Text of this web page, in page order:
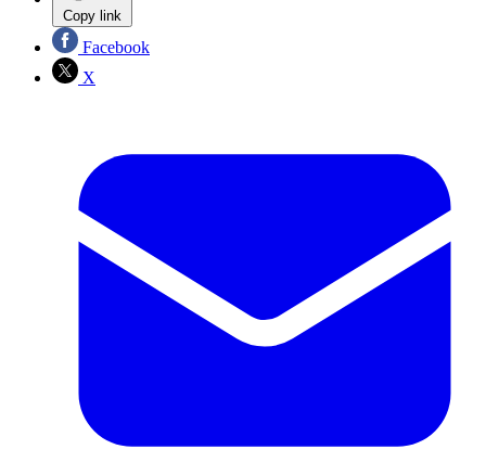
Copy link
Facebook
X